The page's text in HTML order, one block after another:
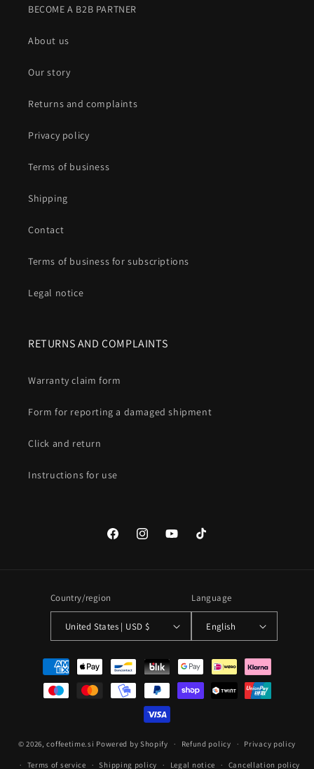
BECOME A B2B PARTNER
About us
Our story
Returns and complaints
Privacy policy
Terms of business
Shipping
Contact
Terms of business for subscriptions
Legal notice
RETURNS AND COMPLAINTS
Warranty claim form
Form for reporting a damaged shipment
Click and return
Instructions for use
FacebookInstagramYouTubeTikTok
Country/region
United States | USD $
Language
English
Payment
methods
© 2026,coffeetime.si Powered by Shopify Refund policy Privacy policy
Terms of service Shipping policy Legal notice Cancellation policy